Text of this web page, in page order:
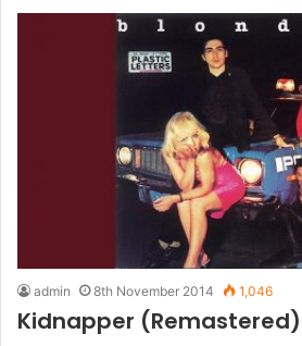
admin 8th November 2014 1,046
Kidnapper (Remastered)